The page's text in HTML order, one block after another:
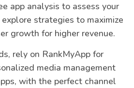
app analysis to assess your
explore strategies to maximize
growth for higher revenue.
rely on RankMyApp for
media management
with the perfect channel